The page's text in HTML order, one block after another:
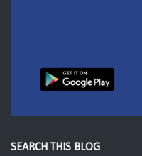
SEARCH THIS BLOG